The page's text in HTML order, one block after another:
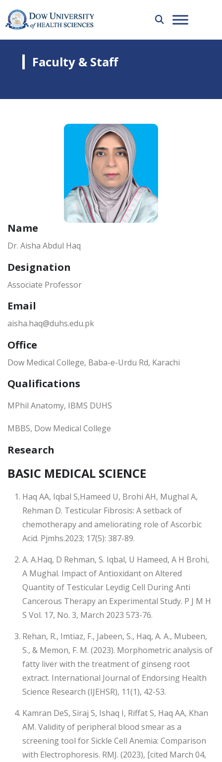
Faculty & Staff
Name
Dr. Aisha Abdul Haq
Designation
Associate Professor
Email
aisha.haq@duhs.edu.pk
Office
Dow Medical College, Baba-e-Urdu Rd, Karachi
Qualifications
MPhil Anatomy, IBMS DUHS
MBBS, Dow Medical College
Research
BASIC MEDICAL SCIENCE
Haq AA, Iqbal S,Hameed U, Brohi AH, Mughal A,
Rehman D. Testicular Fibrosis: A setback of
chemotherapy and ameliorating role of Ascorbic
Acid. Pjmhs.2023; 17(5): 387-89.
A. A.Haq, D Rehman, S. Iqbal, U Hameed, A H Brohi,
A Mughal. Impact of Antioxidant on Altered
Quantity of Testicular Leydig Cell During Anti
Cancerous Therapy an Experimental Study. P J M H
S Vol. 17, No. 3, March 2023 573-76.
Rehan, R., Imtiaz, F., Jabeen, S., Haq, A. A., Mubeen,
S., & Memon, F. M. (2023). Morphometric analysis of
fatty liver with the treatment of ginseng root
extract. International Journal of Endorsing Health
Science Research (IJEHSR), 11(1), 42-53.
Kamran DeS, Siraj S, Ishaq I, Riffat S, Haq AA, Khan
AM. Validity of peripheral blood smear as a
screening tool for Sickle Cell Anemia: Comparison
with Electrophoresis. RMJ. (2023), [cited March 04,